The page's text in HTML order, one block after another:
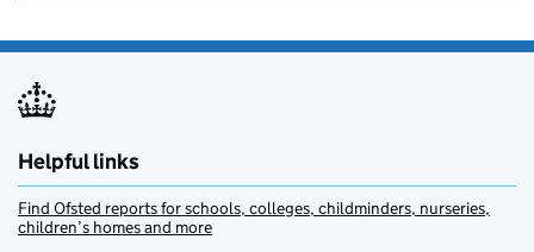
Helpful links
Find Ofsted reports for schools, colleges, childminders, nurseries,
children’s homes and more